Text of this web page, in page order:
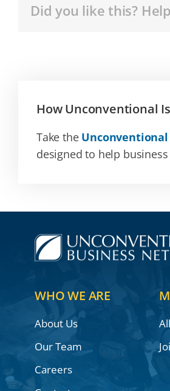
Did you like this?
How Unconventional
Take the Unconventional
designed to help
WHO WE ARE
About Us
Our Team
Careers